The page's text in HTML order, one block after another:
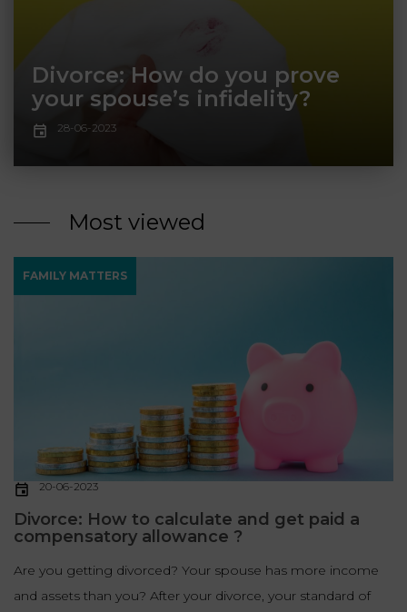
28-06-2023
Divorce: How do you prove
your spouse’s infidelity?
Most viewed
FAMILY MATTERS
20-06-2023
Divorce: How to calculate and get paid a
compensatory allowance ?
Are you getting divorced? Your spouse has more income
and assets than you? After your divorce, your standard of